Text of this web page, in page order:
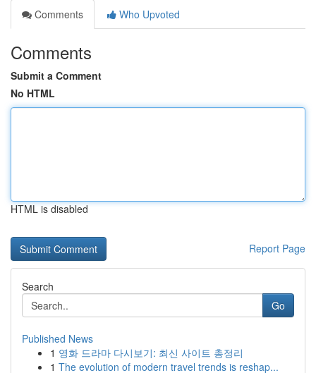
Comments
Who Upvoted
Comments
Submit a Comment
No HTML
HTML is disabled
Report Page
Search
Go
Published News
1 영화 드라마 다시보기: 최신 사이트 총정리
1 The evolution of modern travel trends is reshap...